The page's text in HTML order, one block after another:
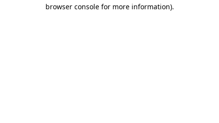
browser console for more information).